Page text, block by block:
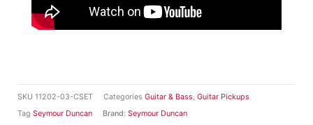
SKU 11202-03-CSET Categories Guitar & Bass, Guitar Pickups
Tag Seymour Duncan Brand: Seymour Duncan